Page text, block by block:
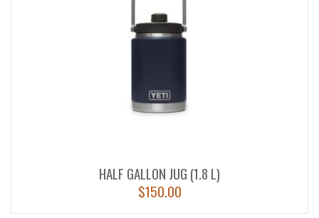
HALF GALLON JUG (1.8 L)
$150.00